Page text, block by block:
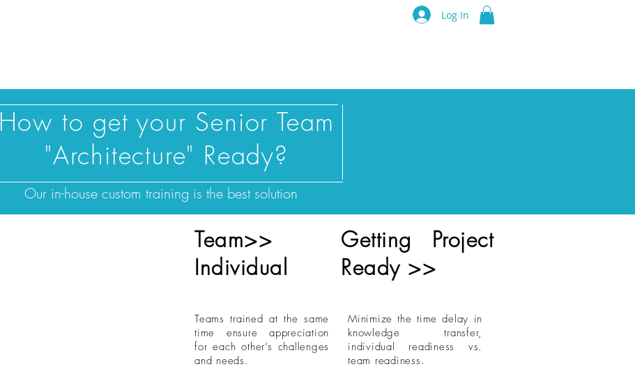
Log In
How to get your Senior Team
"Architecture" Ready?
Our in-house custom training is the best solution
Team>>
Individual
Getting Project
Ready >>
Teams trained at the same
time ensure appreciation
for each other’s challenges
and needs.
Minimize the time delay in
knowledge transfer,
individual readiness vs.
team readiness.